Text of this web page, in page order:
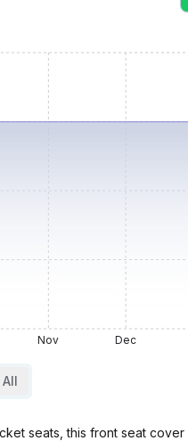
Nov Dec
All
seats, this front seat